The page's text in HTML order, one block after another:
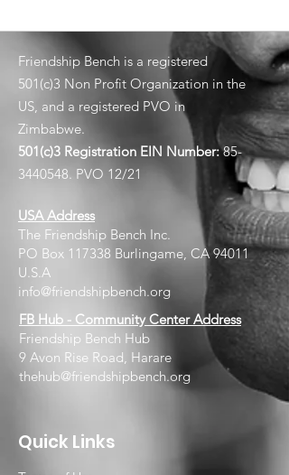
Friendship Bench is a registered
501(c)3 Non Profit Organization in the
US, and a registered PVO in
Zimbabwe.
501(c)3 Registration EIN Number: 85-
3440548. PVO 12/21
USA Address
The Friendship Bench Inc.​
PO Box 117338 Burlingame, CA 94011
U.S.A
info@friendshipbench.org
FB Hub - Community Center Address
Friendship Bench Hub
9 Avon Rise Road, Harare
thehub@friendshipbench.org
Quick Links